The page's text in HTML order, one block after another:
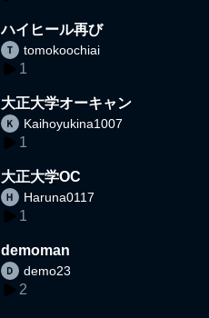
ハイヒール再び
tomokoochiai
1
大正大学オーキャン
Kaihoyukina1007
1
大正大学OC
Haruna0117
1
demoman
demo23
2